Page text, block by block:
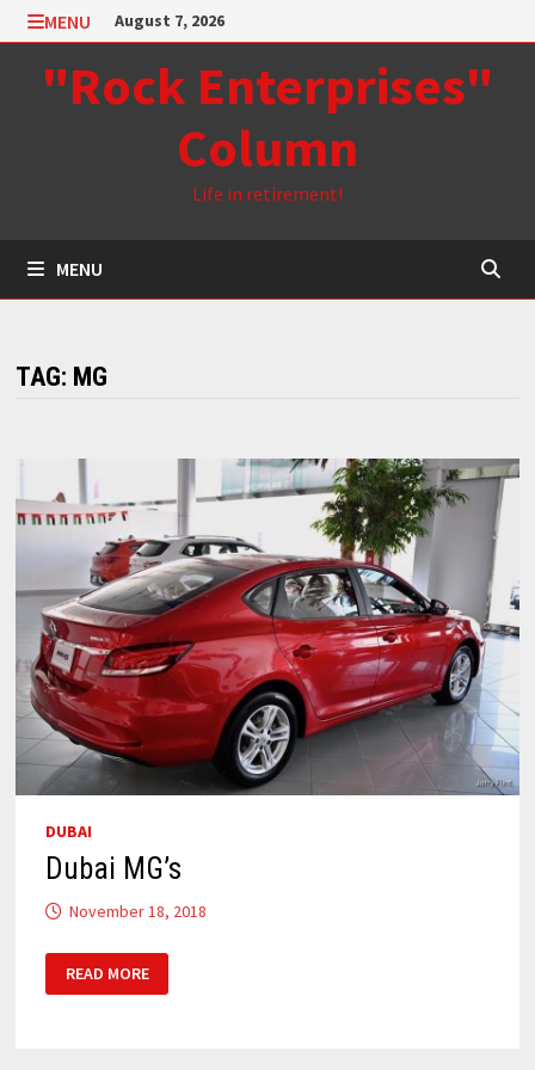
Skip
to
content
MENU August 7, 2026
"Rock Enterprises"
Column
Life in retirement!
MENU
TAG: MG
DUBAI
Dubai MG’s
November 18, 2018
MG’S
READ MORE